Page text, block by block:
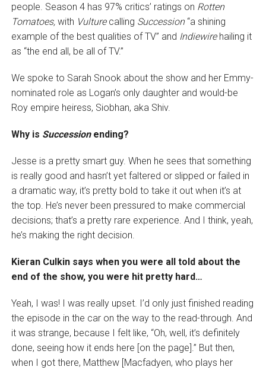
people. Season 4 has 97% critics’ ratings on Rotten
Tomatoes,with Vulturecalling Succession“a shining
example of the best qualities of TV” and Indiewirehailing it
as “the end all, be all of TV.”
We spoke to Sarah Snook about the show and her Emmy-
nominated role as Logan’s only daughter and would-be
Roy empire heiress, Siobhan, aka Shiv.
Why is Successionending?
Jesse is a pretty smart guy. When he sees that something
is really good and hasn’t yet faltered or slipped or failed in
a dramatic way, it’s pretty bold to take it out when it’s at
the top. He’s never been pressured to make commercial
decisions; that’s a pretty rare experience. And I think, yeah,
he’s making the right decision.
Kieran Culkin says when you were all told about the
end of the show, you were hit pretty hard…
Yeah, I was! I was really upset. I’d only just finished reading
the episode in the car on the way to the read-through. And
it was strange, because I felt like, “Oh, well, it’s definitely
done, seeing how it ends here [on the page].” But then,
when I got there, Matthew [Macfadyen, who plays her